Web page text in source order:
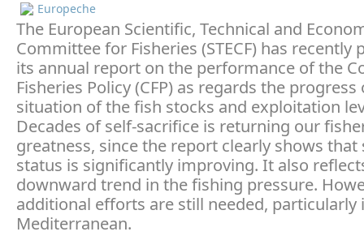
Europeche
The European Scientific, Technical and
Committee for Fisheries (STECF) has recently
its annual report on the performance of the
Fisheries Policy (CFP) as regards the progress
situation of the fish stocks and exploitation
Decades of self-sacrifice is returning our
greatness, since the report clearly shows that
status is significantly improving. It also
downward trend in the fishing pressure.
additional efforts are still needed, particularly
Mediterranean.